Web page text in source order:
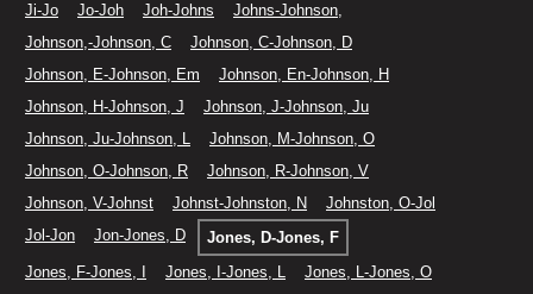
Ji-Jo
Jo-Joh Joh-Johns
Johns-Johnson,
Johnson,-Johnson, C
Johnson, C-Johnson, D
Johnson, E-Johnson, Em
Johnson, En-Johnson, H
Johnson, H-Johnson, J
Johnson, J-Johnson, Ju
Johnson, Ju-Johnson, L
Johnson, M-Johnson, O
Johnson, O-Johnson, R
Johnson, R-Johnson, V
Johnson, V-Johnst
Johnst-Johnston, N
Johnston, O-Jol
Jol-Jon
Jon-Jones, D
Jones, D-Jones, F
Jones, F-Jones, I
Jones, I-Jones, L
Jones, L-Jones, O